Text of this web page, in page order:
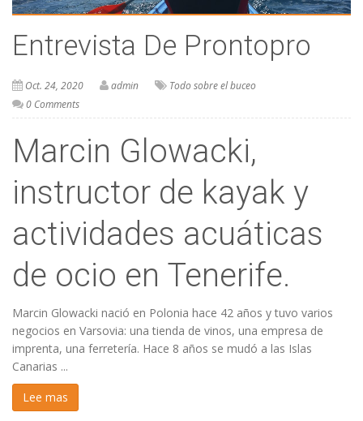
Entrevista De Prontopro
Oct. 24, 2020 admin
Todo sobre el buceo
0 Comments
Marcin Glowacki,
instructor de kayak y
actividades acuáticas
de ocio en Tenerife.
Marcin Glowacki nació en Polonia hace 42 años y tuvo varios
negocios en Varsovia: una tienda de vinos, una empresa de
imprenta, una ferretería. Hace 8 años se mudó a las Islas
Canarias ...
Lee mas